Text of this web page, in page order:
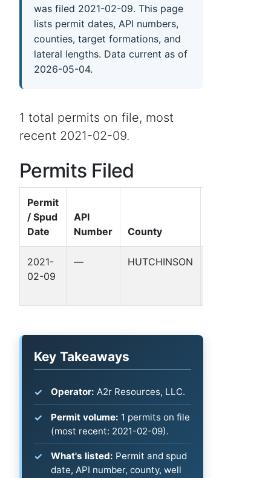
was filed 2021-02-09. This page
lists permit dates, API numbers,
counties, target formations, and
lateral lengths. Data current as of
2026-05-04.
1 total permits on file, most
recent 2021-02-09.
Permits Filed
Permit
/ Spud
Date
API
Number
County
2021-
02-09
— HUTCHINSON
Key Takeaways
Operator: A2r Resources, LLC.
Permit volume: 1 permits on file
(most recent: 2021-02-09).
What's listed: Permit and spud
date, API number, county, well